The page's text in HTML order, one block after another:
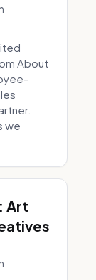
About
we
Art